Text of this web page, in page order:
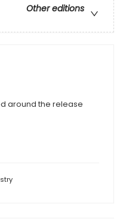
Other editions
around the release